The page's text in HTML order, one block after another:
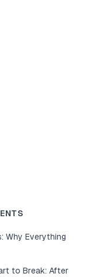
Why Everything
to Break: After